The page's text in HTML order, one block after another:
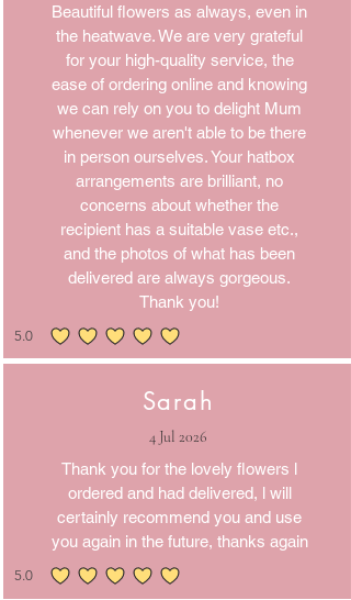
Beautiful flowers as always, even in
the heatwave. We are very grateful
for your high-quality service, the
ease of ordering online and knowing
we can rely on you to delight Mum
whenever we aren't able to be there
in person ourselves. Your hatbox
arrangements are brilliant, no
concerns about whether the
recipient has a suitable vase etc.,
and the photos of what has been
delivered are always gorgeous.
Thank you!
5.0
average rating is 5 out of 5
Sarah
4 Jul 2026
Thank you for the lovely flowers l
ordered and had delivered, l will
certainly recommend you and use
you again in the future, thanks again
5.0
average rating is 5 out of 5